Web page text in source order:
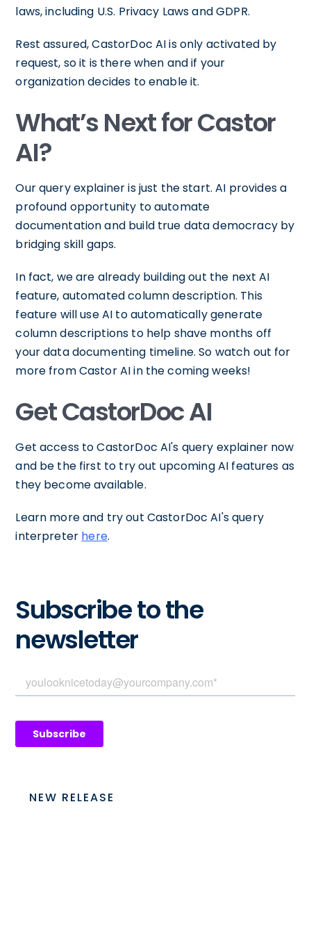
laws, including U.S. Privacy Laws and GDPR.
Rest assured, CastorDoc AI is only activated by
request, so it is there when and if your
organization decides to enable it.
What’s Next for Castor
AI?
Our query explainer is just the start. AI provides a
profound opportunity to automate
documentation and build true data democracy by
bridging skill gaps.
In fact, we are already building out the next AI
feature, automated column description. This
feature will use AI to automatically generate
column descriptions to help shave months off
your data documenting timeline. So watch out for
more from Castor AI in the coming weeks!
Get CastorDoc AI
Get access to CastorDoc AI's query explainer now
and be the first to try out upcoming AI features as
they become available.
Learn more and try out CastorDoc AI's query
interpreter here.
Subscribe to the
newsletter
NEW RELEASE